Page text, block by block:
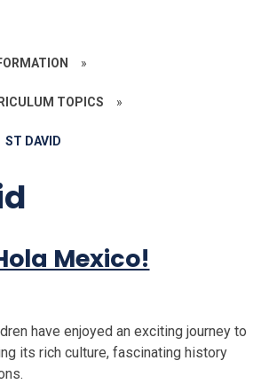
»
TOPICS »
ST DAVID
Mexico!
have enjoyed an exciting journey to
its rich culture, fascinating history